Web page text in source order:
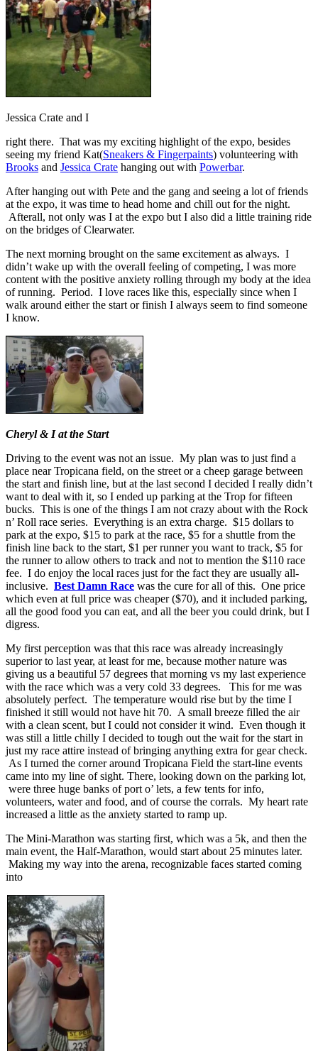
Jessica Crate and I
right there. That was my exciting highlight of the expo, besides
seeing my friend Kat(Sneakers & Fingerpaints) volunteering with
Brooks and Jessica Crate hanging out with Powerbar.
After hanging out with Pete and the gang and seeing a lot of friends
at the expo, it was time to head home and chill out for the night.
Afterall, not only was I at the expo but I also did a little training ride
on the bridges of Clearwater.
The next morning brought on the same excitement as always. I
didn’t wake up with the overall feeling of competing, I was more
content with the positive anxiety rolling through my body at the idea
of running. Period. I love races like this, especially since when I
walk around either the start or finish I always seem to find someone
I know.
Cheryl & I at the Start
Driving to the event was not an issue. My plan was to just find a
place near Tropicana field, on the street or a cheep garage between
the start and finish line, but at the last second I decided I really didn’t
want to deal with it, so I ended up parking at the Trop for fifteen
bucks. This is one of the things I am not crazy about with the Rock
n’ Roll race series. Everything is an extra charge. $15 dollars to
park at the expo, $15 to park at the race, $5 for a shuttle from the
finish line back to the start, $1 per runner you want to track, $5 for
the runner to allow others to track and not to mention the $110 race
fee. I do enjoy the local races just for the fact they are usually all-
inclusive. Best Damn Race was the cure for all of this. One price
which even at full price was cheaper ($70), and it included parking,
all the good food you can eat, and all the beer you could drink, but I
digress.
My first perception was that this race was already increasingly
superior to last year, at least for me, because mother nature was
giving us a beautiful 57 degrees that morning vs my last experience
with the race which was a very cold 33 degrees. This for me was
absolutely perfect. The temperature would rise but by the time I
finished it still would not have hit 70. A small breeze filled the air
with a clean scent, but I could not consider it wind. Even though it
was still a little chilly I decided to tough out the wait for the start in
just my race attire instead of bringing anything extra for gear check.
As I turned the corner around Tropicana Field the start-line events
came into my line of sight. There, looking down on the parking lot,
were three huge banks of port o’ lets, a few tents for info,
volunteers, water and food, and of course the corrals. My heart rate
increased a little as the anxiety started to ramp up.
The Mini-Marathon was starting first, which was a 5k, and then the
main event, the Half-Marathon, would start about 25 minutes later.
Making my way into the arena, recognizable faces started coming
into